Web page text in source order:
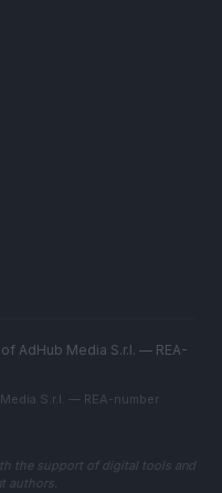
AdHub Media S.r.l. — REA-
S.r.l. — REA-number
the support of digital tools and
authors.